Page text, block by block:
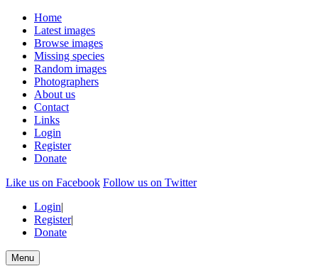
Home
Latest images
Browse images
Missing species
Random images
Photographers
About us
Contact
Links
Login
Register
Donate
Like us on Facebook Follow us on Twitter
Login|
Register|
Donate
Menu